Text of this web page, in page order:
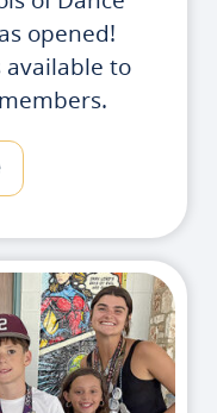
opened!
available to